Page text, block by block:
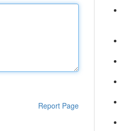
Report Page